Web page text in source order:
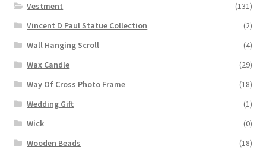
Vestment
(131)
Vincent D Paul Statue Collection
(2)
Wall Hanging Scroll
(4)
Wax Candle
(29)
Way Of Cross Photo Frame
(18)
Wedding Gift
(1)
Wick
(0)
Wooden Beads
(18)